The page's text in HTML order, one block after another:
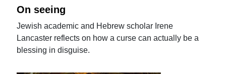
On seeing
Jewish academic and Hebrew scholar Irene
Lancaster reflects on how a curse can actually be a
blessing in disguise.